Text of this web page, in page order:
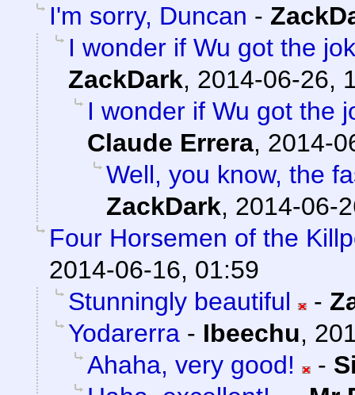
I'm sorry, Duncan -
I wonder if Wu got the
ZackDark, 2014-06-26,
I wonder if Wu got the
Claude Errera, 2014-
Well, you know, the
ZackDark, 2014-06-
Four Horsemen of the
2014-06-16, 01:59
Stunningly beautiful
-
Yodarerra - Ibeechu,
Ahaha, very good!
-